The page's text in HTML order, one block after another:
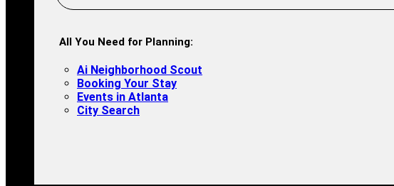
All You Need for Planning:
Ai Neighborhood Scout
Booking Your Stay
Events in Atlanta
City Search